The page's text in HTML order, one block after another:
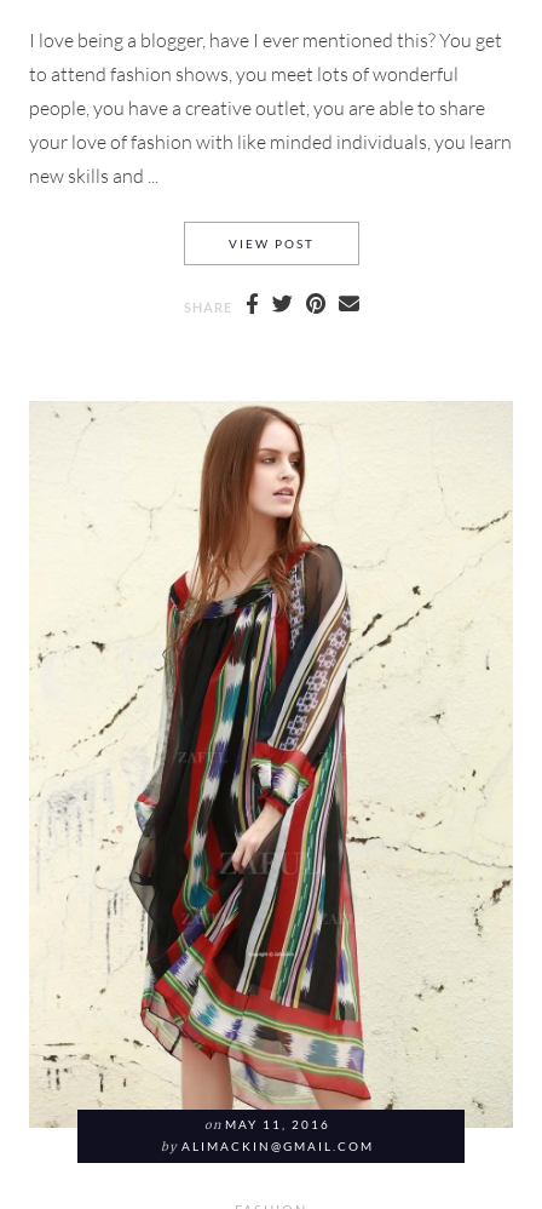
I love being a blogger, have I ever mentioned this? You get
to attend fashion shows, you meet lots of wonderful
people, you have a creative outlet, you are able to share
your love of fashion with like minded individuals, you learn
new skills and ...
VIEW POST
SHARE
on MAY 11, 2016
by ALIMACKIN@GMAIL.COM